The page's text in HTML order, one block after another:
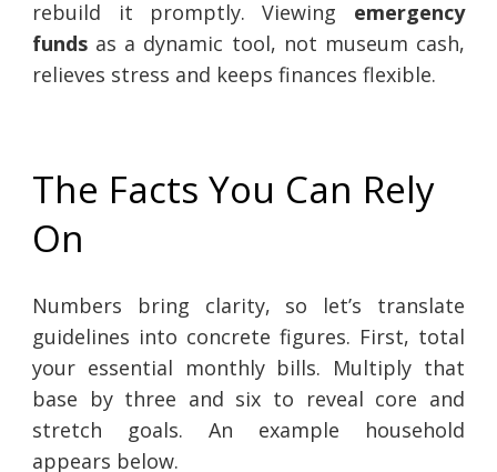
rebuild it promptly. Viewing emergency
funds as a dynamic tool, not museum cash,
relieves stress and keeps finances flexible.
The Facts You Can Rely
On
Numbers bring clarity, so let’s translate
guidelines into concrete figures. First, total
your essential monthly bills. Multiply that
base by three and six to reveal core and
stretch goals. An example household
appears below.